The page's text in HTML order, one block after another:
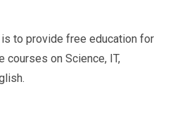
is to provide free education for
courses on Science, IT,